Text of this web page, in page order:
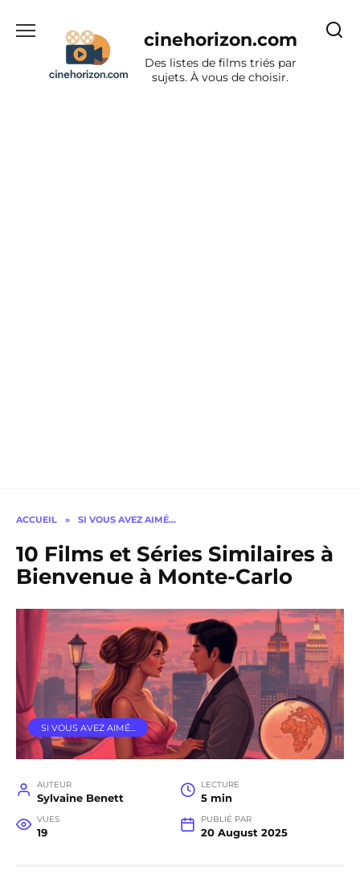
cinehorizon.com
Des listes de films triés par
sujets. À vous de choisir.
ACCUEIL » SI VOUS AVEZ AIMÉ…
10 Films et Séries Similaires à
Bienvenue à Monte-Carlo
SI VOUS AVEZ AIMÉ…
AUTEUR
Sylvaine Benett
LECTURE
5 min
VUES
19
PUBLIÉ PAR
20 August 2025